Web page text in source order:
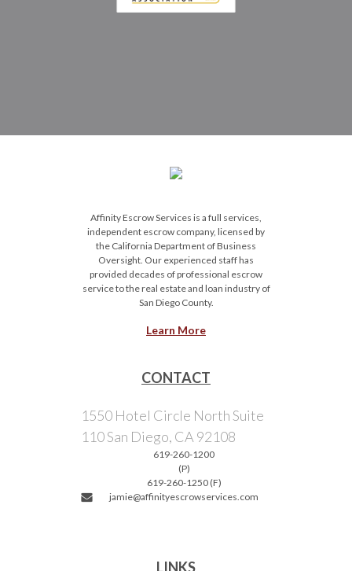
Affinity Escrow Services is a full services,
independent escrow company, licensed by
the California Department of Business
Oversight. Our experienced staff has
provided decades of professional escrow
service to the real estate and loan industry of
San Diego County.
Learn More
CONTACT
1550 Hotel Circle North Suite
110 San Diego, CA 92108
619-260-1200
(P)
619-260-1250 (F)
jamie@affinityescrowservices.com
LINKS